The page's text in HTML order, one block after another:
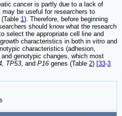
cancer is partly due to a lack of
be useful for researchers to
1). Therefore, before beginning
should know what the research
select the appropriate cell line and
characteristics in both in vitro and
characteristics (adhesion,
genotypic changes, which most
TP53, and P16 genes (Table 2) [33-3